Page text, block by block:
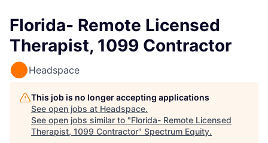
Florida- Remote Licensed
Therapist, 1099 Contractor
Headspace
This job is no longer accepting applications
See open jobs at Headspace.
See open jobs similar to "Florida- Remote Licensed
Therapist, 1099 Contractor" Spectrum Equity.